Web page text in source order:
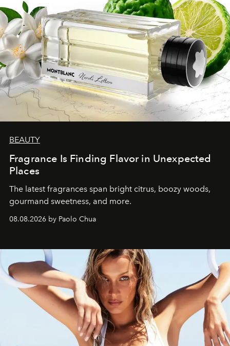
BEAUTY
Fragrance Is Finding Flavor in Unexpected
Places
The latest fragrances span bright citrus, boozy woods,
gourmand sweetness, and more.
08.08.2026 by Paolo Chua